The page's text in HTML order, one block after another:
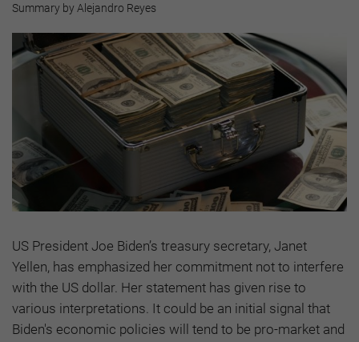
Summary by Alejandro Reyes
US President Joe Biden’s treasury secretary, Janet
Yellen, has emphasized her commitment not to interfere
with the US dollar. Her statement has given rise to
various interpretations. It could be an initial signal that
Biden's economic policies will tend to be pro-market and